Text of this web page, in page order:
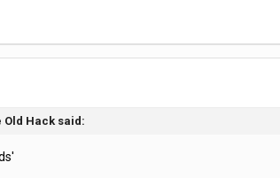
Old Hack said: